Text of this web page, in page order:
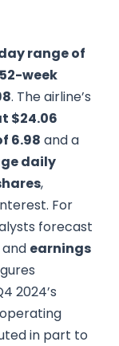
range of
52-week
. The airline’s
$24.06
6.98 and a
daily
,
For
forecast
and earnings
2024’s
in part to